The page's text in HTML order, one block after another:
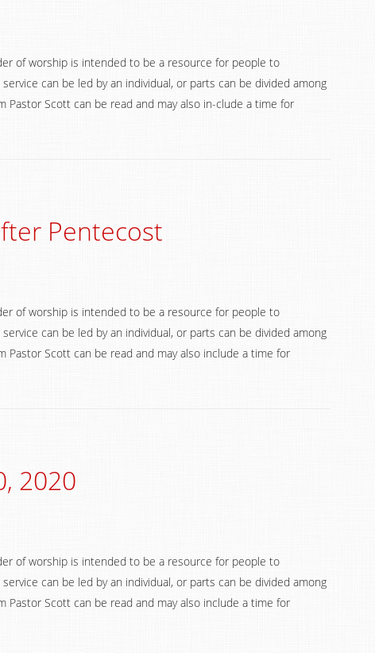
of worship is intended to be a resource for people to
can be led by an individual, or parts can be divided among
Pastor Scott can be read and may also in-clude a time for
Pentecost
of worship is intended to be a resource for people to
can be led by an individual, or parts can be divided among
Pastor Scott can be read and may also include a time for
2020
of worship is intended to be a resource for people to
can be led by an individual, or parts can be divided among
Pastor Scott can be read and may also include a time for